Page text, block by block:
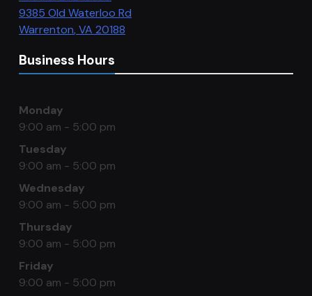
9385 Old Waterloo Rd
Warrenton,VA 20188
Business Hours
Monday
9:00 am - 5:00 pm
Tuesday
9:00 am - 5:00 pm
Wednesday
9:00 am - 5:00 pm
Thursday
9:00 am - 5:00 pm
Friday
9:00 am - 5:00 pm